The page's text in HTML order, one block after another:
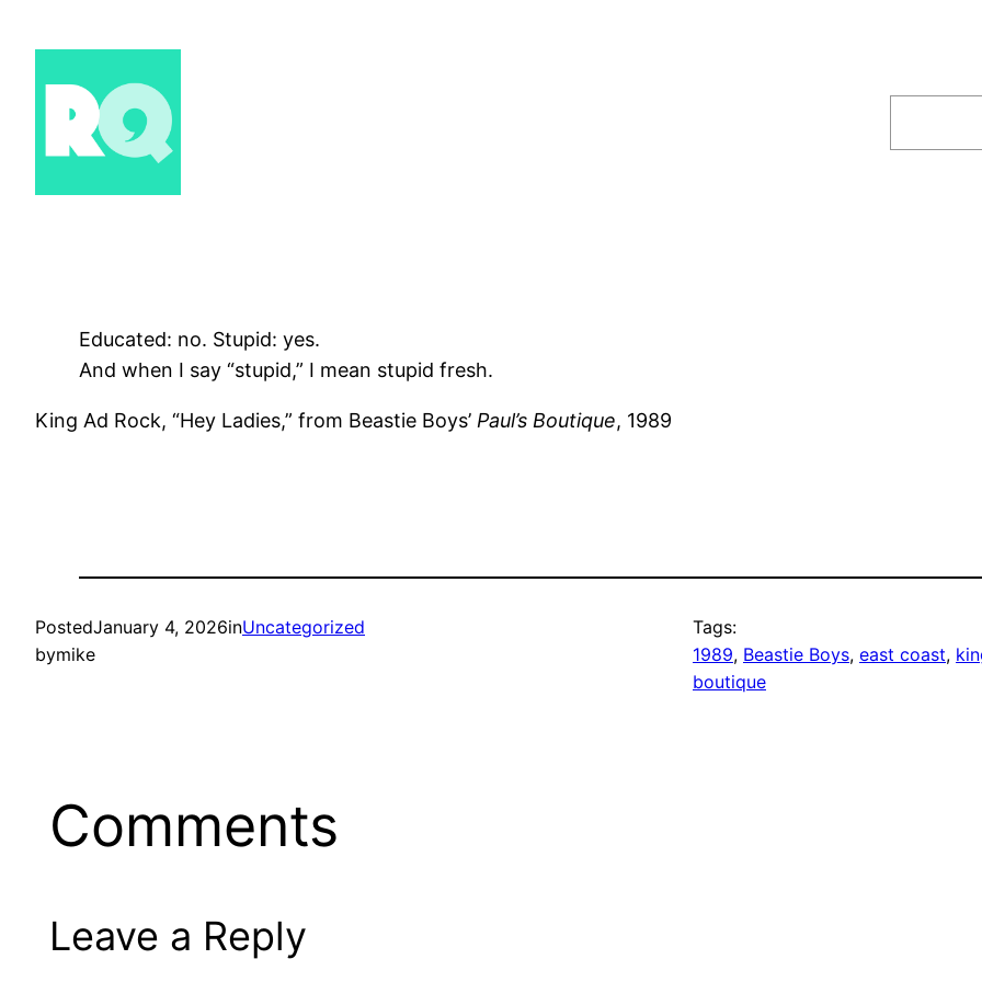
Educated: no. Stupid: yes.
And when I say “stupid,” I mean stupid fresh.
King Ad Rock, “Hey Ladies,” from Beastie Boys’ Paul’s Boutique, 1989
PostedJanuary 4, 2026inUncategorized
bymike
Tags:
1989, Beastie Boys, east coast,
boutique
Comments
Leave a Reply